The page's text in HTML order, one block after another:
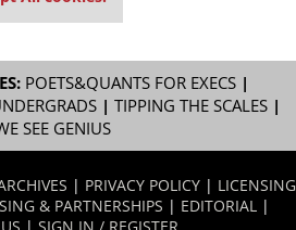
POETS&QUANTS FOR EXECS|
| TIPPING THE SCALES|
SEE GENIUS
| PRIVACY POLICY | LICENSING
& PARTNERSHIPS | EDITORIAL |
| SIGN IN / REGISTER